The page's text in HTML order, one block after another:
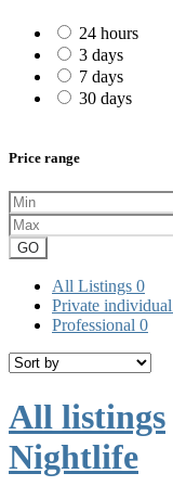
24 hours
3 days
7 days
30 days
Price range
GO
All Listings 0
Private individual
Professional 0
All listings
Nightlife